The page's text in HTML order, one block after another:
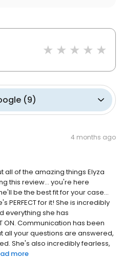
(9)
4 months ago
all of the amazing things Elyza
this review... you're here
be the best fit for your case...
PERFECT for it! She is incredibly
everything she has
Communication has been
all your questions are answered,
She's also incredibly fearless,
more